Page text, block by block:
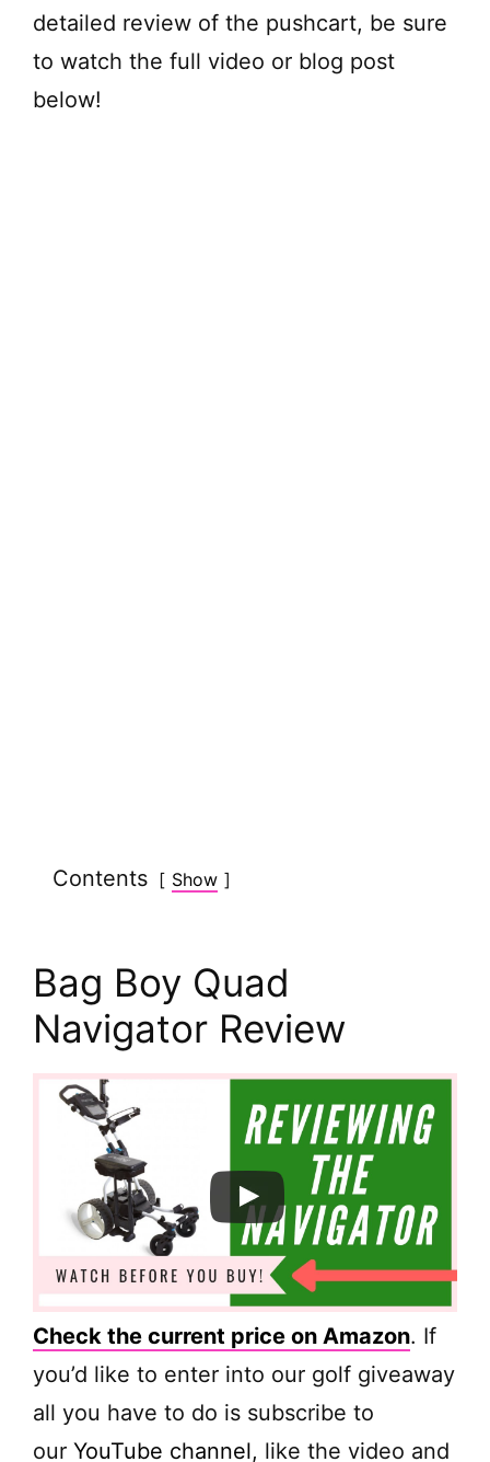
detailed review of the pushcart, be sure
to watch the full video or blog post
below!
Contents Show
Bag Boy Quad
Navigator Review
Check the current price on Amazon. If
you’d like to enter into our golf giveaway
all you have to do is subscribe to
our YouTube channel, like the video and